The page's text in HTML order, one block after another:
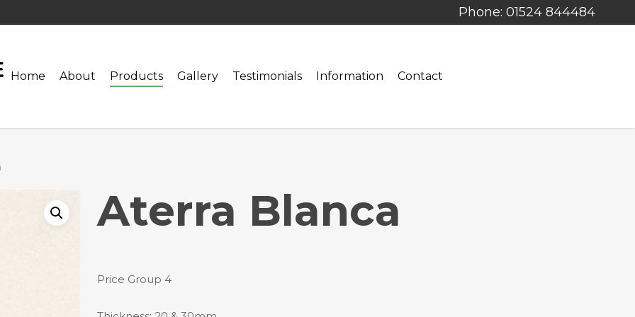
Phone: 01524 844484
Home About Products Gallery Testimonials Information Contact
Aterra Blanca
Price Group 4